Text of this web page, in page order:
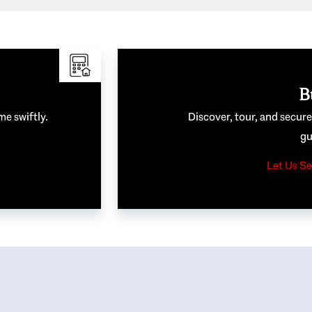
swiftly.
Discover, tour, and
Let Us